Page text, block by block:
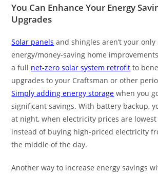
You Can Enhance Your Energy
Upgrades
Solar panels and shingles aren’t your
energy/money-saving home
a full net-zero solar system retrofit to
upgrades to your Craftsman or other
Simply adding energy storage when you
significant savings. With battery backup,
at night, when electricity prices are
instead of buying high-priced electricity
the middle of the day.
Another way to increase energy savings